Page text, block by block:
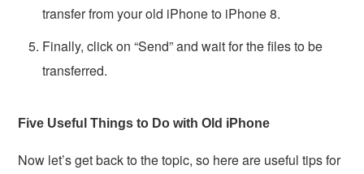
transfer from your old iPhone to iPhone 8.
Finally, click on “Send” and wait for the files to be
transferred.
Five Useful Things to Do with Old iPhone
Now let’s get back to the topic, so here are useful tips for